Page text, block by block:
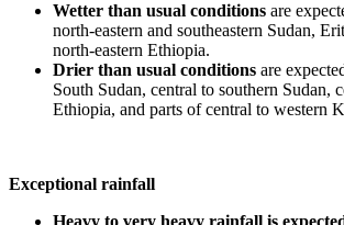
Wetter than usual conditions are
north-eastern and southeastern Sudan,
north-eastern Ethiopia.
Drier than usual conditions are
South Sudan, central to southern Sudan,
Ethiopia, and parts of central to western
Exceptional rainfall